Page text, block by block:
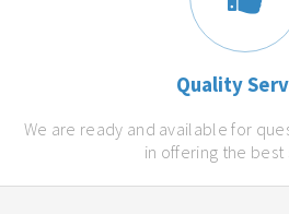
Quality
We are ready and available for
in offering the best